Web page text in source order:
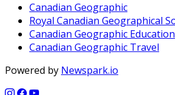
Canadian Geographic
Royal Canadian Geographical
Canadian Geographic Education
Canadian Geographic Travel
Powered by Newspark.io